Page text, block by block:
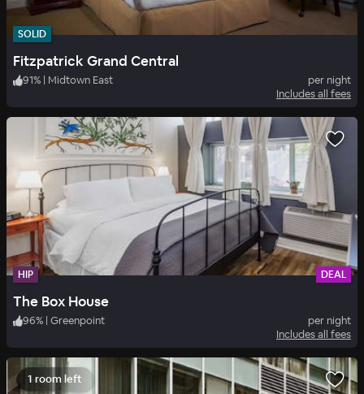
SOLID
Fitzpatrick Grand Central
91% | Midtown East
per night
Includes all fees
HIP DEAL
The Box House
96% | Greenpoint
per night
Includes all fees
1 room left